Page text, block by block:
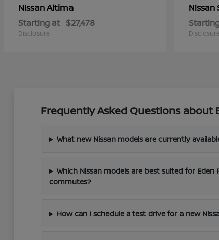
NissanAltima
Starting at $27,478
Disclosure
Nissan
Disclosure
Frequently Asked Questions about
What new Nissan models are currently
Which Nissan models are best suited for Eden
commutes?
How can I schedule a test drive for a new